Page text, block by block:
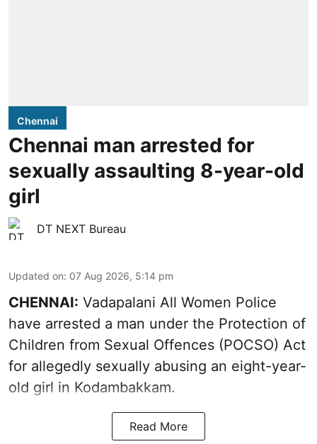
Chennai
Chennai man arrested for
sexually assaulting 8-year-old
girl
DT NEXT Bureau
Updated on: 07 Aug 2026, 5:14 pm
CHENNAI: Vadapalani All Women Police
have arrested a man under the Protection of
Children from Sexual Offences (POCSO) Act
for allegedly sexually abusing an eight-year-
old girl in Kodambakkam.
Read More